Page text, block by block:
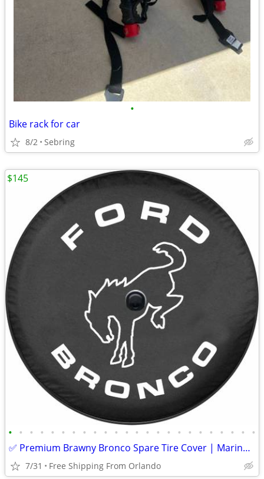
•
Bike rack for car
8/2 Sebring
• • • • • • • • • • • • • • • • • • • • • • • •
✅ Premium Brawny Bronco Spare Tire Cover | Marine-Grade USA Made | Fit
7/31 Free Shipping From Orlando
$145